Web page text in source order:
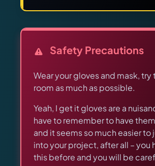
Safety Precautions
Wear your gloves and mask, try
room as much as possible.
Yeah, I get it gloves are a
have to remember to have
and it seems so much easier to
into your project, after all – you
this before and you will be